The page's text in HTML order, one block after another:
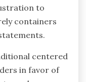
to
containers
centered
in favor of